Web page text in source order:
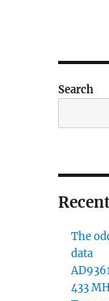
Search
The
data
433